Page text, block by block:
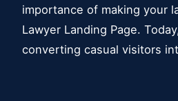
importance of making your
Lawyer Landing Page.
converting casual visitors